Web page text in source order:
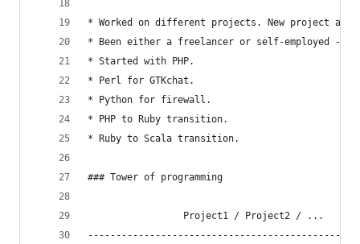
* Worked on different projects. New project
* Been either a freelancer or self-employed -
* Started with PHP.
* Perl for GTKchat.
* Python for firewall.
* PHP to Ruby transition.
* Ruby to Scala transition.
### Tower of programming
                 Project1 / Project2 / ...